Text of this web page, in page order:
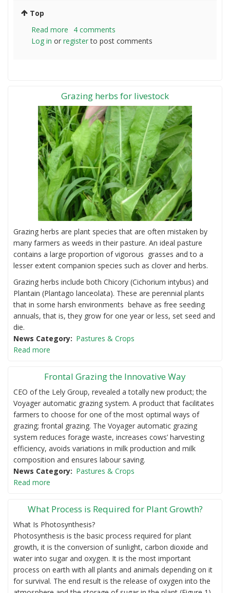
Top
Read more about
New
Improving
my
posture
for
Alpacas.
4 comments
Log in or registerto post comments
Grazing herbs for livestock
Grazing herbs are plant species that are often mistaken by
many farmers as weeds in their pasture. An ideal pasture
contains a large proportion of vigorous grasses and to a
lesser extent companion species such as clover and herbs.
Grazing herbs include both Chicory (Cichorium intybus) and
Plantain (Plantago lanceolata). These are perennial plants
that in some harsh environments behave as free seeding
annuals, that is, they grow for one year or less, set seed and
die.
News Category
Pastures & Crops
Read more
Frontal Grazing the Innovative Way
CEO of the Lely Group, revealed a totally new product; the
Voyager automatic grazing system. A product that facilitates
farmers to choose for one of the most optimal ways of
grazing; frontal grazing. The Voyager automatic grazing
system reduces forage waste, increases cows’ harvesting
efficiency, avoids variations in milk production and milk
composition and ensures labour saving.
News Category
Pastures & Crops
Read more
What Process is Required for Plant Growth?
What Is Photosynthesis?
Photosynthesis is the basic process required for plant
growth, it is the conversion of sunlight, carbon dioxide and
water into sugar and oxygen. It is the most important
process on earth with all plants and animals depending on it
for survival. The end result is the release of oxygen into the